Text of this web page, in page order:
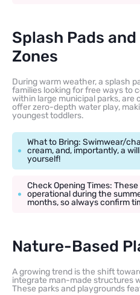
Splash Pads
Zones
During warm weather, a splash
families looking for free ways to
within large municipal parks, are
offer zero-depth water play,
youngest toddlers.
What to Bring: Swimwear/
cream, and, importantly, a
yourself!
Check Opening Times:
operational during the
months, so always confirm
Nature-Based
A growing trend is the shift
integrate man-made structures
These parks and playgrounds